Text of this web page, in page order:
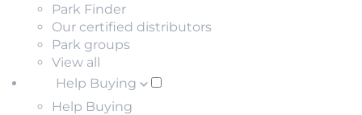
Park Finder
Our certified distributors
Park groups
View all
Help Buying
Help Buying